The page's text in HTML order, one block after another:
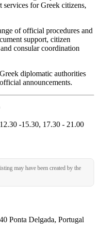
services for Greek citizens,
of official procedures and
support, citizen
consular coordination
diplomatic authorities
announcements.
-15.30, 17.30 - 21.00
may have been created by the
Ponta Delgada, Portugal